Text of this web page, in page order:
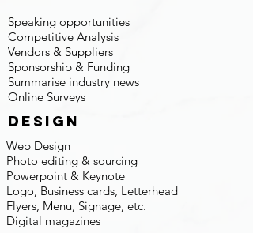
Speaking opportunities
Competitive Analysis
Vendors & Suppliers
Sponsorship & Funding
Summarise industry news
Online Surveys
design
Web Design
Photo editing & sourcing
Powerpoint & Keynote
Logo, Business cards, Letterhead
Flyers, Menu, Signage, etc.
Digital magazines